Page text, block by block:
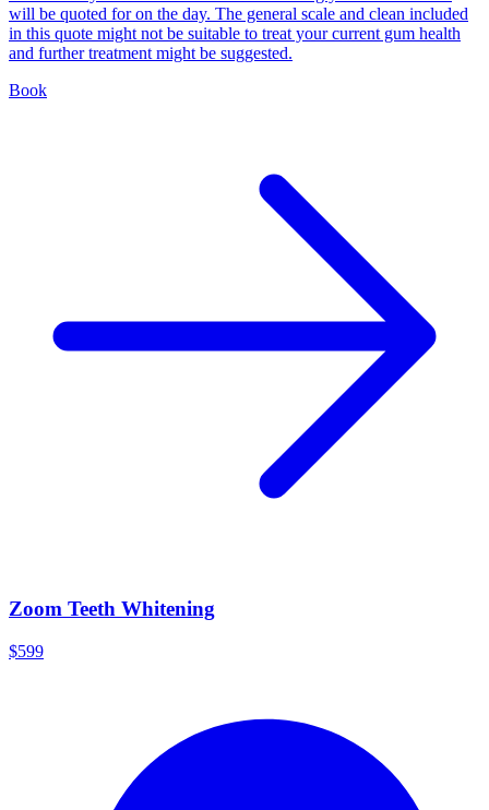
will be quoted for on the day. The general scale and clean included
in this quote might not be suitable to treat your current gum health
and further treatment might be suggested.
Book
Zoom Teeth Whitening
$599